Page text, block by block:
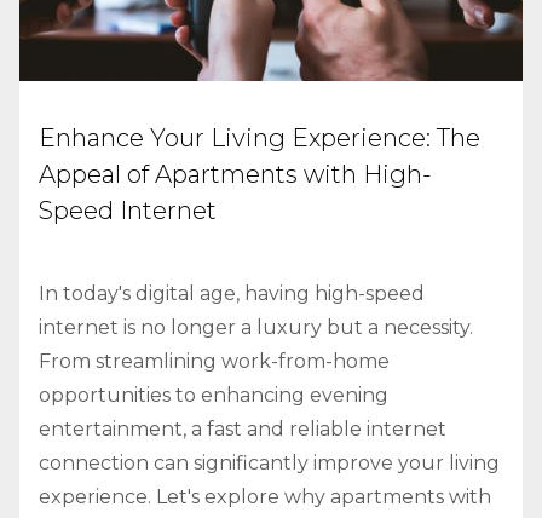
Enhance Your Living Experience: The
Appeal of Apartments with High-
Speed Internet
In today's digital age, having high-speed
internet is no longer a luxury but a necessity.
From streamlining work-from-home
opportunities to enhancing evening
entertainment, a fast and reliable internet
connection can significantly improve your living
experience. Let's explore why apartments with